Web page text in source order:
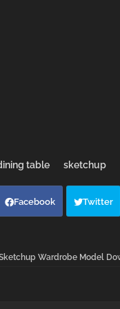
table sketchup
Facebook Twitter
Wardrobe Model